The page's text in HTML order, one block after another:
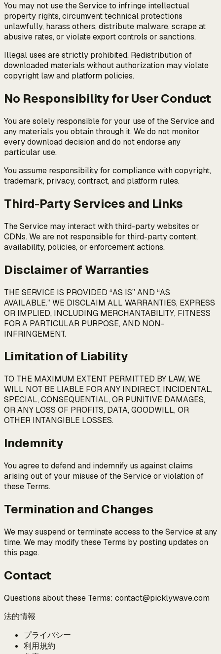
You may not use the Service to infringe intellectual
property rights, circumvent technical protections
unlawfully, harass others, distribute malware, scrape at
abusive rates, or violate export controls or sanctions.
Illegal uses are strictly prohibited. Redistribution of
downloaded materials without authorization may violate
copyright law and platform policies.
No Responsibility for User Conduct
You are solely responsible for your use of the Service and
any materials you obtain through it. We do not monitor
every download decision and do not endorse any
particular use.
You assume responsibility for compliance with copyright,
trademark, privacy, contract, and platform rules.
Third-Party Services and Links
The Service may interact with third-party websites or
CDNs. We are not responsible for third-party content,
availability, policies, or enforcement actions.
Disclaimer of Warranties
THE SERVICE IS PROVIDED “AS IS” AND “AS
AVAILABLE.” WE DISCLAIM ALL WARRANTIES, EXPRESS
OR IMPLIED, INCLUDING MERCHANTABILITY, FITNESS
FOR A PARTICULAR PURPOSE, AND NON-
INFRINGEMENT.
Limitation of Liability
TO THE MAXIMUM EXTENT PERMITTED BY LAW, WE
WILL NOT BE LIABLE FOR ANY INDIRECT, INCIDENTAL,
SPECIAL, CONSEQUENTIAL, OR PUNITIVE DAMAGES,
OR ANY LOSS OF PROFITS, DATA, GOODWILL, OR
OTHER INTANGIBLE LOSSES.
Indemnity
You agree to defend and indemnify us against claims
arising out of your misuse of the Service or violation of
these Terms.
Termination and Changes
We may suspend or terminate access to the Service at any
time. We may modify these Terms by posting updates on
this page.
Contact
Questions about these Terms: contact@picklywave.com
法的情報
プライバシー
利用規約